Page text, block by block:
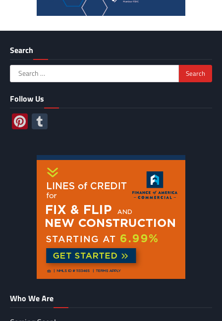
Search
Search
for:
Follow Us
Pinterest
Who We Are